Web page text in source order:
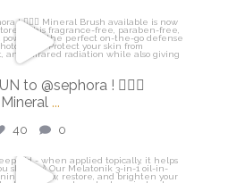
isdinusa
Feb 27
to @sephora ! 🏃🏼‍♀️
Mineral ...
40 0
isdinusa